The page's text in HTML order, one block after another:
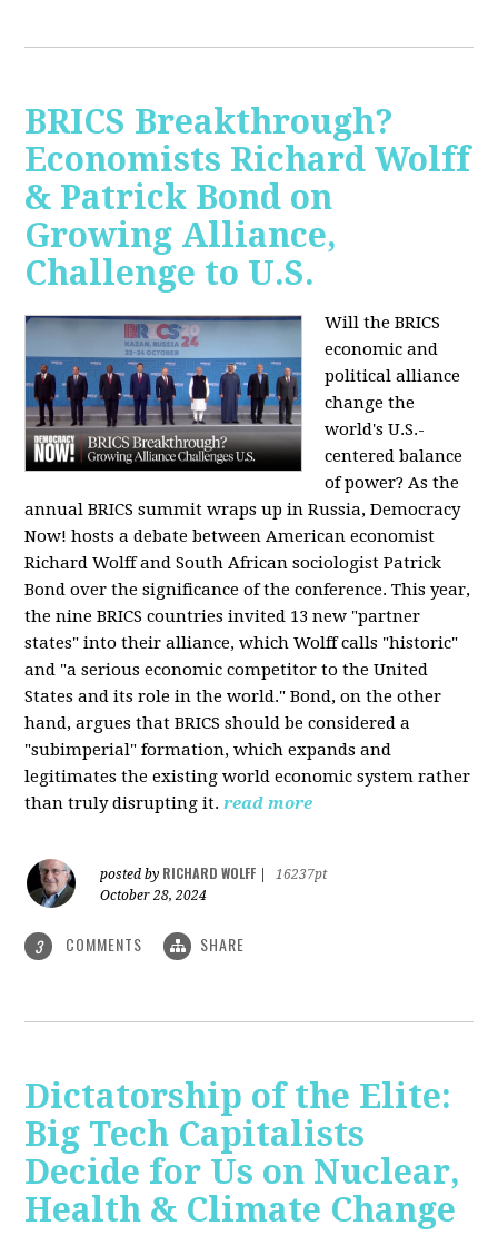
BRICS Breakthrough?
Economists Richard Wolff
& Patrick Bond on
Growing Alliance,
Challenge to U.S.
Will the BRICS
economic and
political alliance
change the
world's U.S.-
centered balance
of power? As the
annual BRICS summit wraps up in Russia, Democracy
Now! hosts a debate between American economist
Richard Wolff and South African sociologist Patrick
Bond over the significance of the conference. This year,
the nine BRICS countries invited 13 new "partner
states" into their alliance, which Wolff calls "historic"
and "a serious economic competitor to the United
States and its role in the world." Bond, on the other
hand, argues that BRICS should be considered a
"subimperial" formation, which expands and
legitimates the existing world economic system rather
than truly disrupting it. read more
posted by RICHARD WOLFF
16237pt
October 28, 2024
3 COMMENTS SHARE
Dictatorship of the Elite:
Big Tech Capitalists
Decide for Us on Nuclear,
Health & Climate Change